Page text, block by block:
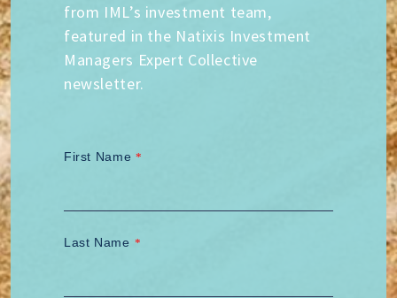
from IML’s investment team,
featured in the Natixis Investment
Managers Expert Collective
newsletter.
First Name *
Last Name *